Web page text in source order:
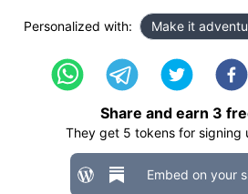
Personalized with: Make it
Share and earn 3
They get 5 tokens for signing
Embed on your